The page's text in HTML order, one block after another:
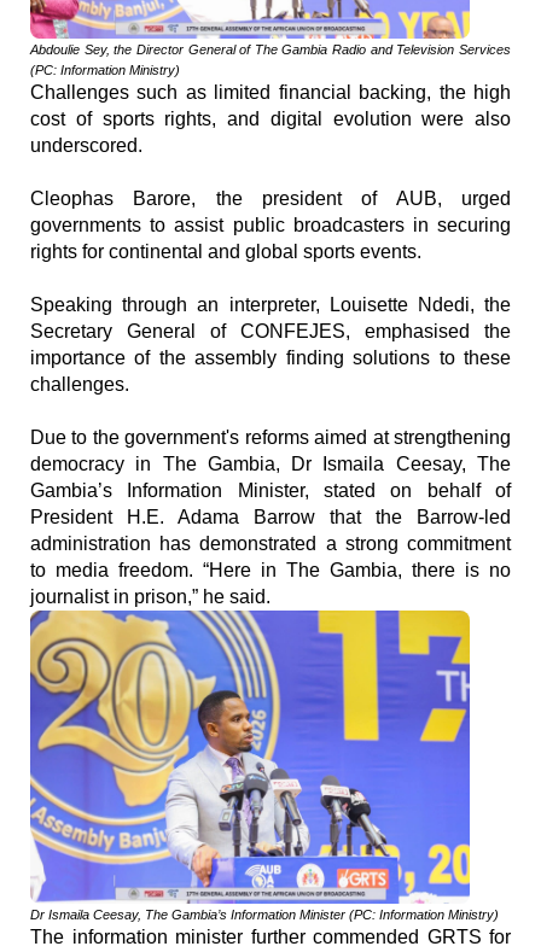
Abdoulie Sey, the Director General of The Gambia Radio and Television Services
(PC: Information Ministry)
Challenges such as limited financial backing, the high
cost of sports rights, and digital evolution were also
underscored.
Cleophas Barore, the president of AUB, urged
governments to assist public broadcasters in securing
rights for continental and global sports events.
Speaking through an interpreter, Louisette Ndedi, the
Secretary General of CONFEJES, emphasised the
importance of the assembly finding solutions to these
challenges.
Due to the government's reforms aimed at strengthening
democracy in The Gambia, Dr Ismaila Ceesay, The
Gambia’s Information Minister, stated on behalf of
President H.E. Adama Barrow that the Barrow-led
administration has demonstrated a strong commitment
to media freedom. “Here in The Gambia, there is no
journalist in prison,” he said.
Dr Ismaila Ceesay, The Gambia’s Information Minister (PC: Information Ministry)
The information minister further commended GRTS for